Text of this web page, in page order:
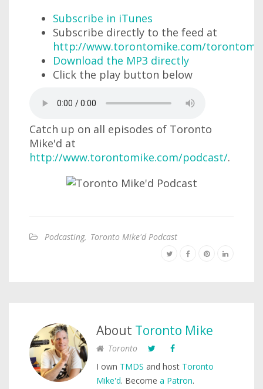
Subscribe in iTunes
Subscribe directly to the feed at
http://www.torontomike.com/
Download the MP3 directly
Click the play button below
Catch up on all episodes of Toronto
Mike'd at
http://www.torontomike.com/podcast/.
Podcasting, Toronto Mike'd Podcast
About Toronto Mike
Toronto
I own TMDS and host Toronto
Mike'd. Become a Patron.